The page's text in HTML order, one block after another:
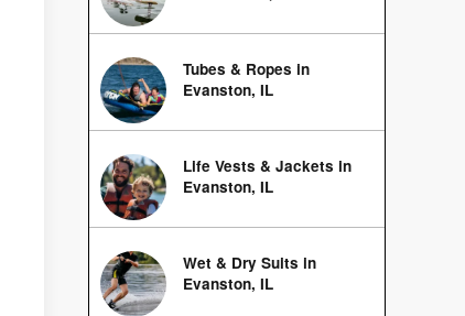
Tubes & Ropes in
Evanston, IL
Life Vests & Jackets in
Evanston, IL
Wet & Dry Suits in
Evanston, IL